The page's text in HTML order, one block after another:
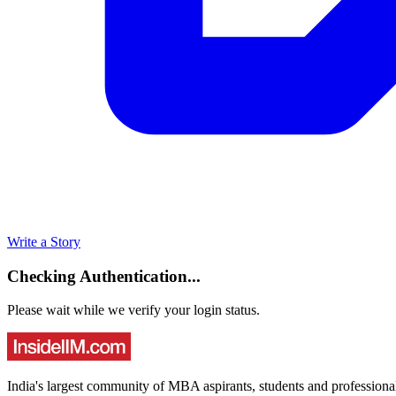
Write a Story
Checking Authentication...
Please wait while we verify your login status.
India's largest community of MBA aspirants, students and